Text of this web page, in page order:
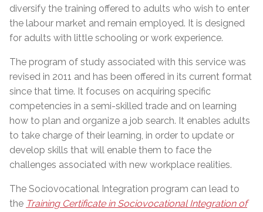
diversify the training offered to adults who wish to enter
the labour market and remain employed. It is designed
for adults with little schooling or work experience.
The program of study associated with this service was
revised in 2011 and has been offered in its current format
since that time. It focuses on acquiring specific
competencies in a semi-skilled trade and on learning
how to plan and organize a job search. It enables adults
to take charge of their learning, in order to update or
develop skills that will enable them to face the
challenges associated with new workplace realities.
The Sociovocational Integration program can lead to
the Training Certificate in Sociovocational Integration of